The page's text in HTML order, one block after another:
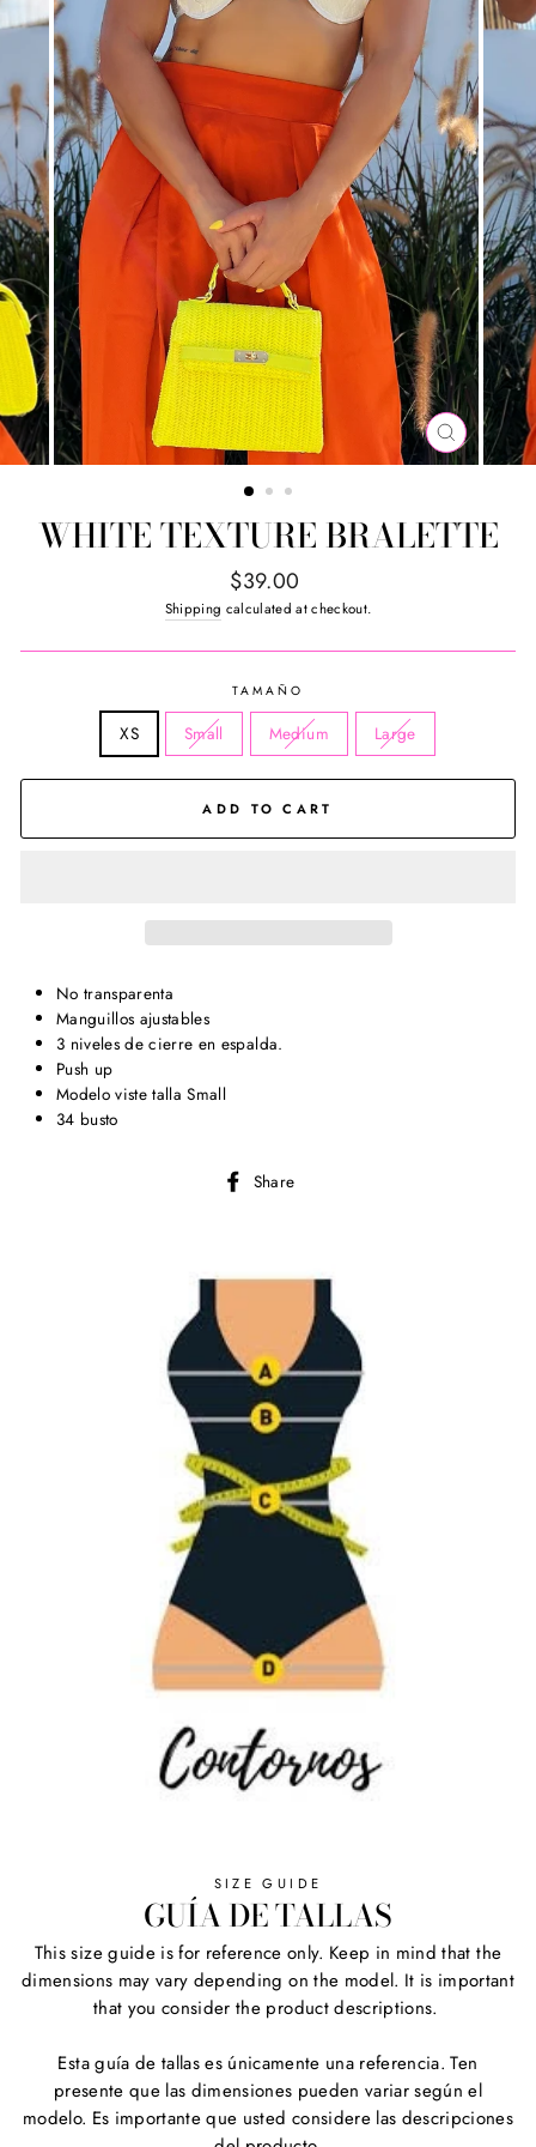
CLOSE
(ESC)
WHITE TEXTURE BRALETTE
Regular
price
$39.00
Shipping calculated at checkout.
TAMAÑO
XS Small Medium Large
ADD TO CART
No transparenta
Manguillos ajustables
3 niveles de cierre en espalda.
Push up
Modelo viste talla Small
34 busto
Share
SIZE GUIDE
GUÍA DE TALLAS
This size guide is for reference only. Keep in mind that the
dimensions may vary depending on the model. It is important
that you consider the product descriptions.
Esta guía de tallas es únicamente una referencia. Ten
presente que las dimensiones pueden variar según el
modelo. Es importante que usted considere las descripciones